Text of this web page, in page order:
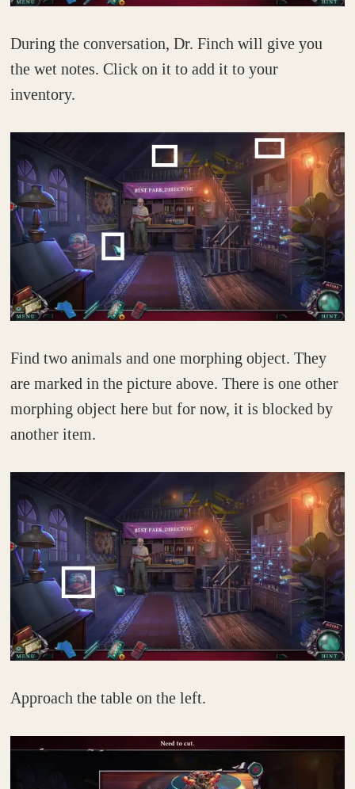
During the conversation, Dr. Finch will give you
the wet notes. Click on it to add it to your
inventory.
Find two animals and one morphing object. They
are marked in the picture above. There is one other
morphing object here but for now, it is blocked by
another item.
Approach the table on the left.